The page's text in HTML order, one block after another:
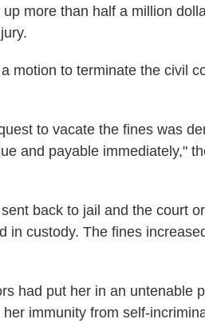
more than half a million
motion to terminate the civil
to vacate the fines was
and payable immediately,"
back to jail and the court
in custody. The fines
had put her in an untenable
immunity from self-